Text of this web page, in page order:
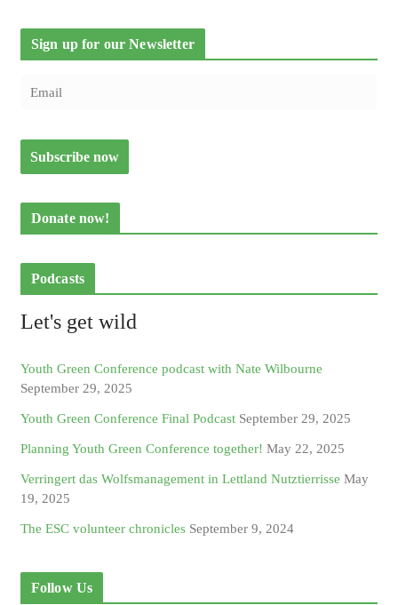
Sign up for our Newsletter
Donate now!
Podcasts
Let's get wild
Youth Green Conference podcast with Nate Wilbourne
September 29, 2025
Youth Green Conference Final Podcast September 29, 2025
Planning Youth Green Conference together! May 22, 2025
Verringert das Wolfsmanagement in Lettland Nutztierrisse May
19, 2025
The ESC volunteer chronicles September 9, 2024
Follow Us